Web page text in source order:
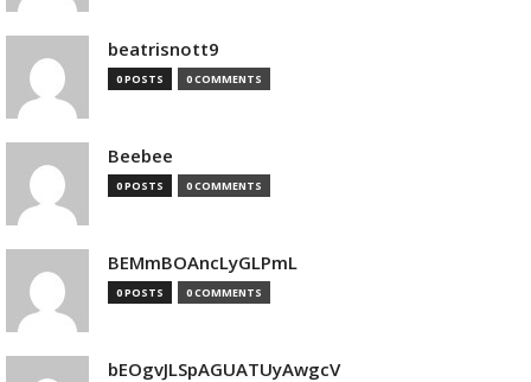
beatrisnott9
0 POSTS 0 COMMENTS
Beebee
0 POSTS 0 COMMENTS
BEMmBOAncLyGLPmL
0 POSTS 0 COMMENTS
bEOgvJLSpAGUATUyAwgcV